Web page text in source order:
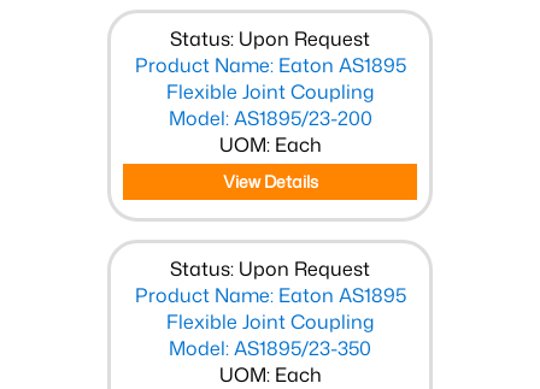
Status: Upon Request
Product Name: Eaton AS1895
Flexible Joint Coupling
Model: AS1895/23-200
UOM: Each
View Details
Status: Upon Request
Product Name: Eaton AS1895
Flexible Joint Coupling
Model: AS1895/23-350
UOM: Each